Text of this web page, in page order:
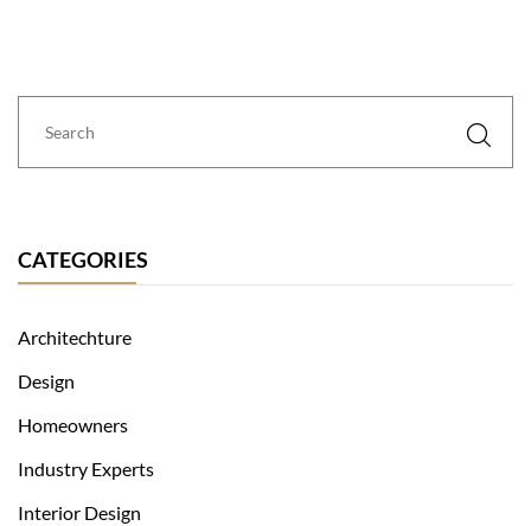
CATEGORIES
Architechture
Design
Homeowners
Industry Experts
Interior Design